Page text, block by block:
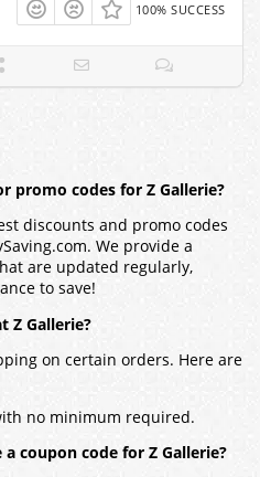
100% SUCCESS
promo codes for Z Gallerie?
discounts and promo codes
We provide a
are updated regularly,
to save!
Z Gallerie?
on certain orders. Here are
no minimum required.
coupon code for Z Gallerie?